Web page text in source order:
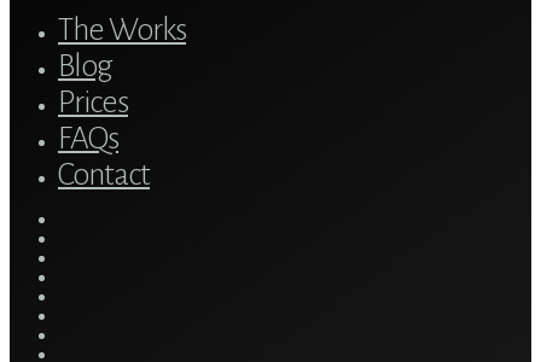
The Works
Blog
Prices
FAQs
Contact